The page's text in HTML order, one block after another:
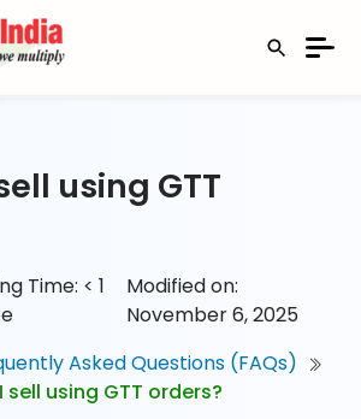
using GTT
Time: < 1
Modified on:
November 6, 2025
Asked Questions (FAQs)
sell using GTT orders?